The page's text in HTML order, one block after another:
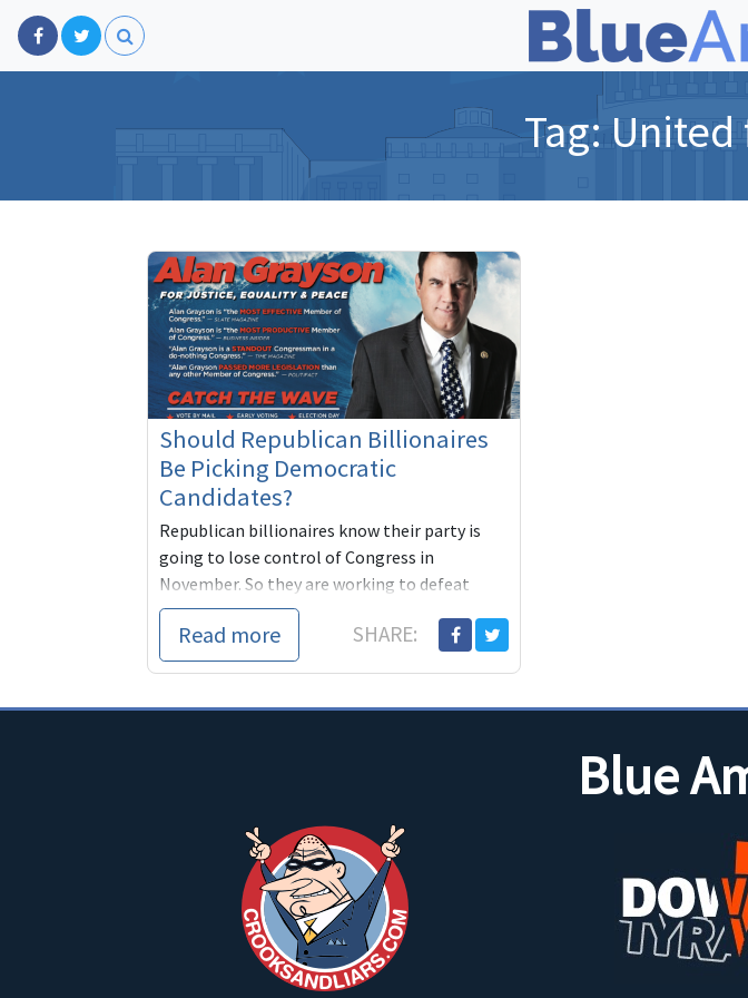
Tag:United
Should Republican Billionaires
Be Picking Democratic
Candidates?
Republican billionaires know their party is
going to lose control of Congress in
November. So they are working to defeat
progressives and make certain friendly
conservative DINOs become the nominees of
the Democratic Party. We can't let this
Read more SHARE:
Blue